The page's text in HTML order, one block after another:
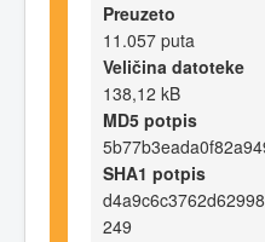
Preuzeto
11.057 puta
Veličina datoteke
138,12 kB
MD5 potpis
SHA1 potpis
249